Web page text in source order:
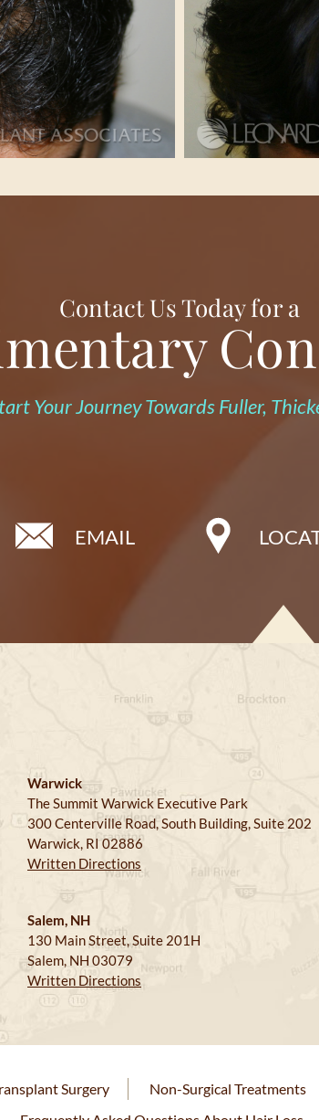
Contact Us Today for a
Your Journey Towards Fuller,
EMAIL
Warwick
The Summit Warwick Executive Park
300 Centerville Road, South Building, Suite 202
Warwick, RI 02886
Written Directions
Salem, NH
130 Main Street, Suite 201H
Salem, NH 03079
Written Directions
Surgery Non-Surgical Treatments